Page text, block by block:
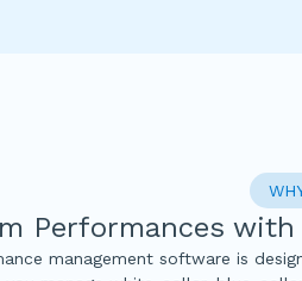
Performances
management software is